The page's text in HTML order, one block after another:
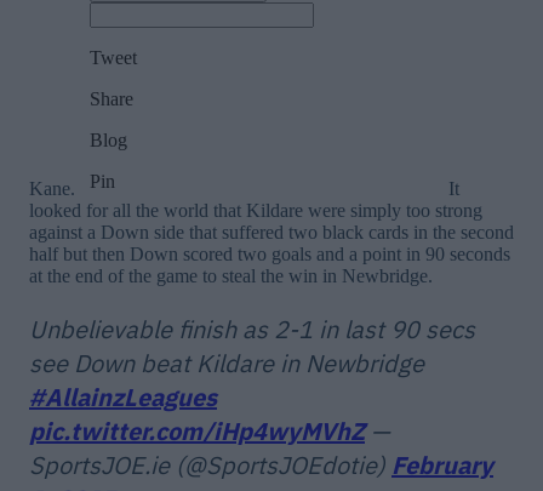
Kane.
It
looked for all the world that Kildare were simply too strong
against a Down side that suffered two black cards in the second
half but then Down scored two goals and a point in 90 seconds
at the end of the game to steal the win in Newbridge.
Unbelievable finish as 2-1 in last 90 secs
see Down beat Kildare in Newbridge
#AllainzLeagues
pic.twitter.com/iHp4wyMVhZ—
SportsJOE.ie (@SportsJOEdotie) February